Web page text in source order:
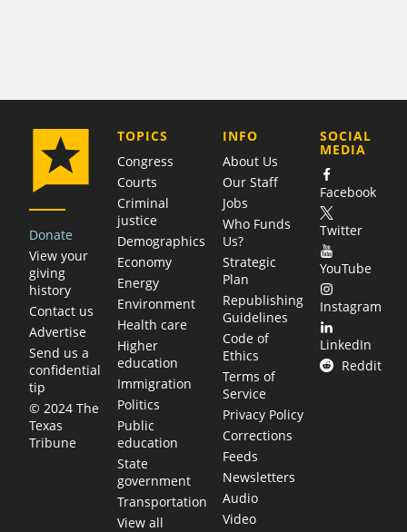
Donate
View your
giving
history
Contact us
Advertise
Send us a
confidential
tip
© 2024 The
Texas
Tribune
TOPICS
Congress
Courts
Criminal
justice
Demographics
Economy
Energy
Environment
Health care
Higher
education
Immigration
Politics
Public
education
State
government
Transportation
View all
COMPANY
INFO
About Us
Our Staff
Jobs
Who Funds
Us?
Strategic
Plan
Republishing
Guidelines
Code of
Ethics
Terms of
Service
Privacy Policy
Corrections
Feeds
Newsletters
Audio
Video
SOCIAL
MEDIA
Facebook
Twitter
YouTube
Instagram
LinkedIn
Reddit